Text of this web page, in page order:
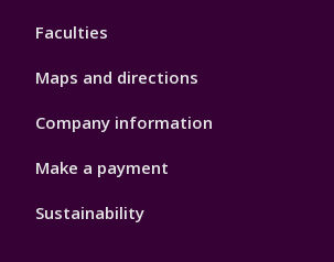
Faculties
Maps and directions
Company information
Make a payment
Sustainability